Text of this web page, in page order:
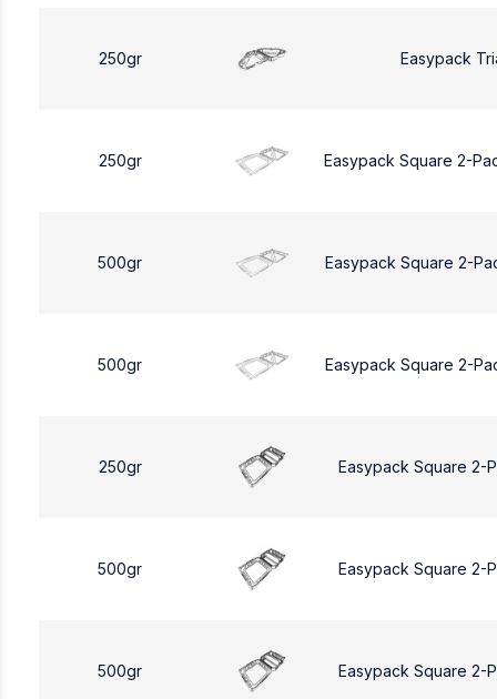
250gr Easypack
250gr Easypack Square 2-
500gr Easypack Square 2-
500gr Easypack Square 2-
250gr Easypack Square 2-
500gr Easypack Square 2-
500gr Easypack Square 2-